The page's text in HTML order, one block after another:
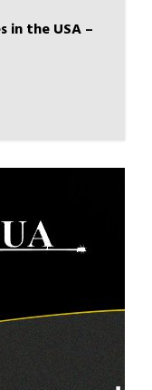
in the USA –